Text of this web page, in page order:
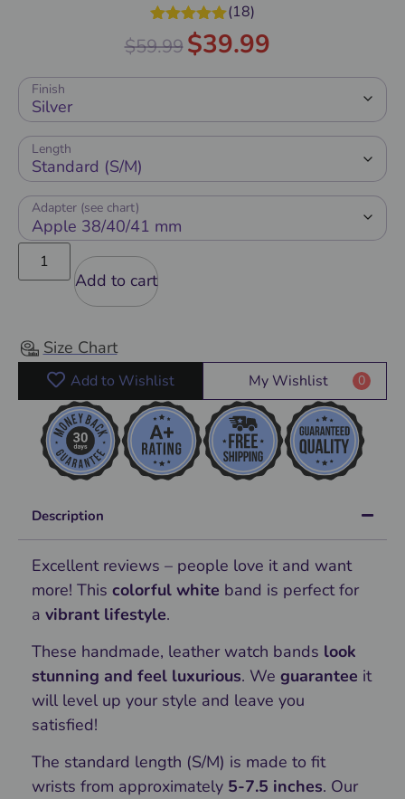
Rated5.00
out of 5
(18)
$59.99 $39.99
Finish
Length
Adapter (see chart)
Add to cart
Size Chart
Add to Wishlist My Wishlist 0
Description
Excellent reviews – people love it and want
more! This colorful white band is perfect for
a vibrant lifestyle.
These handmade, leather watch bands look
stunning and feel luxurious. We guarantee it
will level up your style and leave you
satisfied!
The standard length (S/M) is made to fit
wrists from approximately 5-7.5 inches. Our